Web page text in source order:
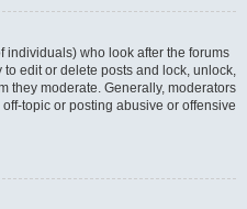
individuals) who look after the forums
edit or delete posts and lock, unlock,
they moderate. Generally, moderators
topic or posting abusive or offensive